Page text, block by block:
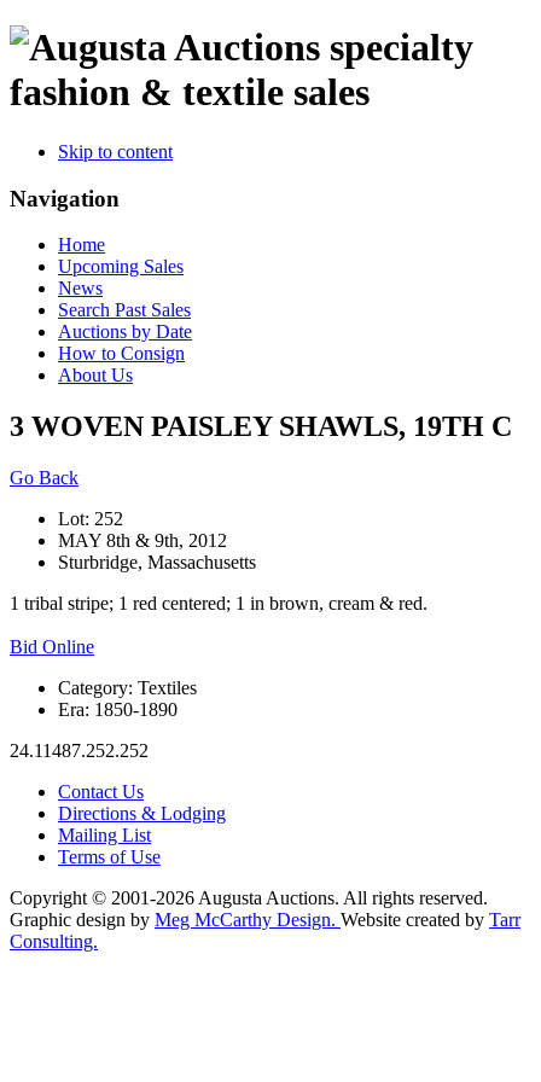
specialty
fashion & textile sales
Skip to content
Navigation
Home
Upcoming Sales
News
Search Past Sales
Auctions by Date
How to Consign
About Us
3 WOVEN PAISLEY SHAWLS, 19TH C
Go Back
Lot: 252
MAY 8th & 9th, 2012
Sturbridge, Massachusetts
1 tribal stripe; 1 red centered; 1 in brown, cream & red.
Bid Online
Category: Textiles
Era: 1850-1890
24.11487.252.252
Contact Us
Directions & Lodging
Mailing List
Terms of Use
Copyright © 2001-2026 Augusta Auctions. All rights reserved.
Graphic design by Meg McCarthy Design. Website created by Tarr
Consulting.